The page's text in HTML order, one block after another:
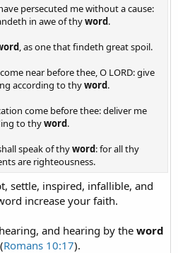
persecuted me without a cause:
in awe of thyword.
, as one that findeth great spoil.
near before thee, O LORD: give
according to thyword.
come before thee: deliver me
to thyword.
speak of thyword: for all thy
are righteousness.
settle, inspired, infallible, and
increase your faith.
and hearing by the word
Romans 10:17).